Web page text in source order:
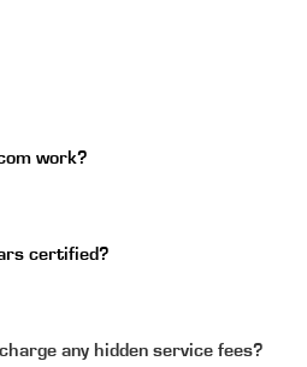
work?
certified?
any hidden service fees?